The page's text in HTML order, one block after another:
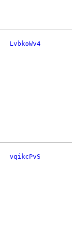
LvbkoWv4
vqikcPvS